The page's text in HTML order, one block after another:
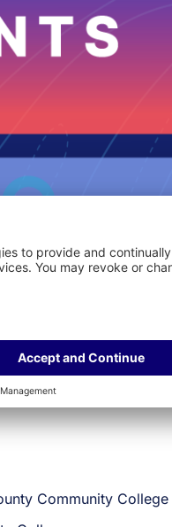
and Dan as they
promote
right technology
Community